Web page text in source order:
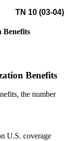
TN 10 (03-04)
Benefits
Benefits
the number
U.S. coverage